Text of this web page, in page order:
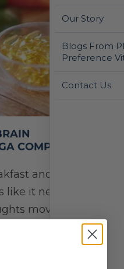
Our Story
Blogs From
Preference
Contact Us
COMPLETE
and coffee,
it needs extra
move slower